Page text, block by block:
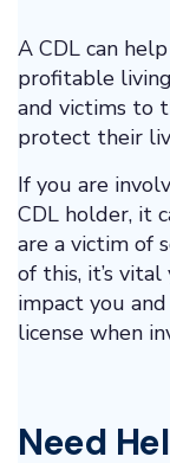
A CDL can
profitable
and victims to
protect their
If you are
CDL holder, it
are a victim of
of this, it’s
impact you
license when
Need